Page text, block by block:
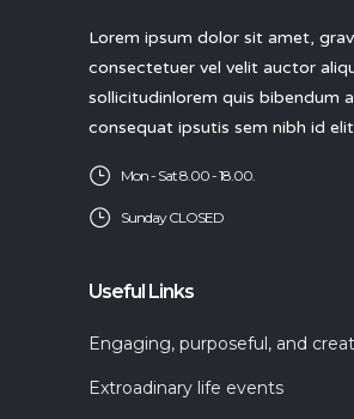
Lorem ipsum dolor sit amet,
consectetuer vel velit auctor
sollicitudinlorem quis bibendum
consequat ipsutis sem nibh id
Mon - Sat 8.00 - 18.00.
Sunday CLOSED
Useful Links
Engaging, purposeful, and
Extroadinary life events